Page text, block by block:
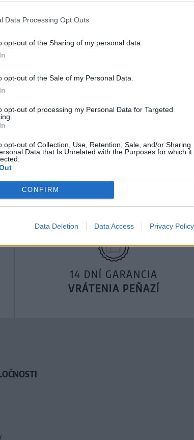
Data Processing Opt Outs
opt-out of the Sharing of my personal data.
opt-out of the Sale of my Personal Data.
opt-out of processing my Personal Data for Targeted
opt-out of Collection, Use, Retention, Sale, and/or Sharing
Data that Is Unrelated with the Purposes for which it
CONFIRM
Data Deletion Data Access Privacy Policy
MODRÉ SPOLOČENSKÉ MIDI
GODDIVA
14 DNÍ GARANCIA
VRÁTENIA PEŇAZÍ